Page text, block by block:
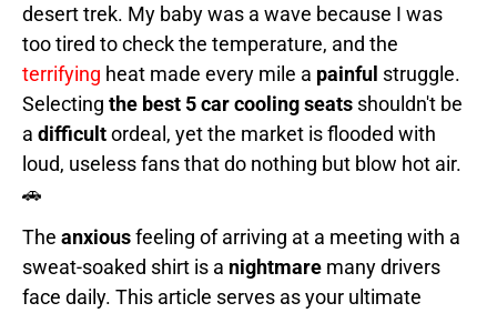
desert trek. My baby was a wave because I was
too tired to check the temperature, and the
terrifying heat made every mile a painful struggle.
Selecting the best 5 car cooling seats shouldn't be
a difficultordeal, yet the market is flooded with
loud, useless fans that do nothing but blow hot air.
🚗
The anxiousfeeling of arriving at a meeting with a
sweat-soaked shirt is a nightmare many drivers
face daily. This article serves as your ultimate